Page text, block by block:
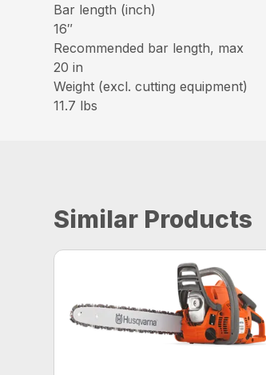
Bar length (inch)
16″
Recommended bar length, max
20 in
Weight (excl. cutting equipment)
11.7 lbs
Similar Products